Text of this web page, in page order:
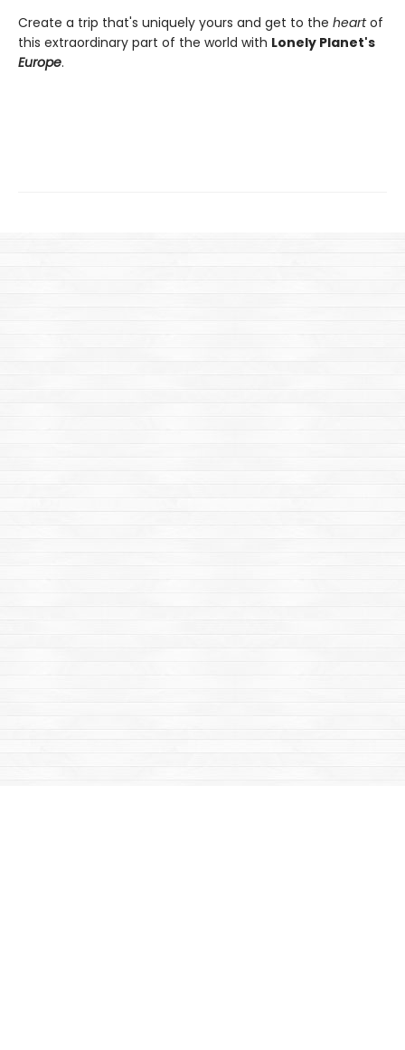
Create a trip that's uniquely yours and get to the heartof
this extraordinary part of the world with Lonely Planet's
Europe.